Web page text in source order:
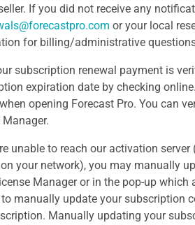
If you did not receive any
or your local
for billing/administrative
subscription renewal payment is
expiration date by checking
opening Forecast Pro. You can
unable to reach our activation
your network), you may manually
Manager or in the pop-up
manually update your subscription
Manually updating your